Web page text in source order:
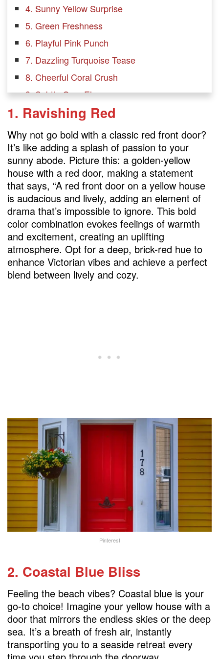
4. Sunny Yellow Surprise
5. Green Freshness
6. Playful Pink Punch
7. Dazzling Turquoise Tease
8. Cheerful Coral Crush
9. Subtle Gray Elegance
10. Vibrant Violet Verve
11. Natural Wood Front Door
12. Crisp White Front Door: Minimalist
FAQs
What door colors go with a yellow house?
What goes with a yellow house?
Is yellow a good color for a front door?
What is a lucky color for your front door?
Why do people have yellow front doors?
What is the color of the front door this
year?
1. Ravishing Red
Why not go bold with a classic red front door?
It’s like adding a splash of passion to your
sunny abode. Picture this: a golden-yellow
house with a red door, making a statement
that says, “A red front door on a yellow house
is audacious and lively, adding an element of
drama that’s impossible to ignore. This bold
color combination evokes feelings of warmth
and excitement, creating an uplifting
atmosphere. Opt for a deep, brick-red hue to
enhance Victorian vibes and achieve a perfect
blend between lively and cozy.
Pinterest
2. Coastal Blue Bliss
Feeling the beach vibes? Coastal blue is your
go-to choice! Imagine your yellow house with a
door that mirrors the endless skies or the deep
sea. It’s a breath of fresh air, instantly
transporting you to a seaside retreat every